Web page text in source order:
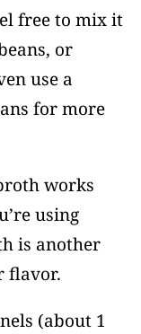
free to mix it
or
use a
for more
works
using
is another
flavor.
(about 1